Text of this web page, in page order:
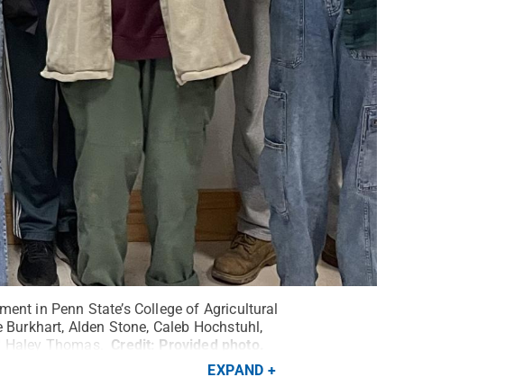
in Penn State’s College of Agricultural
Alden Stone, Caleb Hochstuhl,
Thomas.
Credit: Provided photo
EXPAND